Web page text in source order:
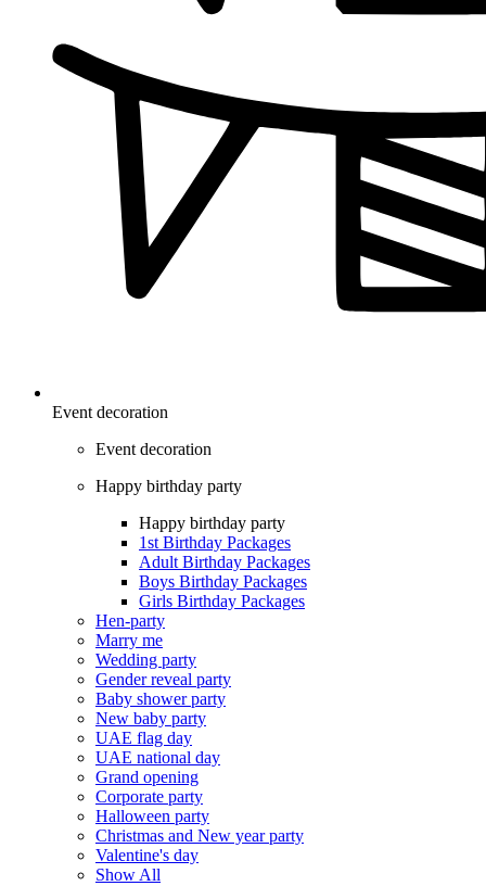
Event decoration
Event decoration
Happy birthday party
Happy birthday party
1st Birthday Packages
Adult Birthday Packages
Boys Birthday Packages
Girls Birthday Packages
Hen-party
Marry me
Wedding party
Gender reveal party
Baby shower party
New baby party
UAE flag day
UAE national day
Grand opening
Corporate party
Halloween party
Christmas and New year party
Valentine's day
Show All